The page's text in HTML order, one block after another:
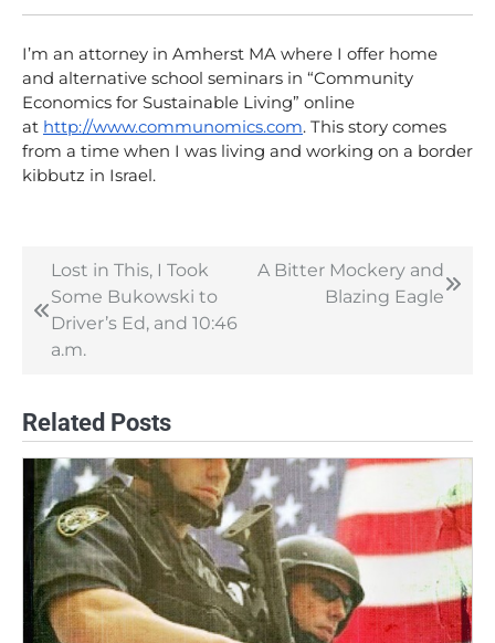
I’m an attorney in Amherst MA where I offer home
and alternative school seminars in “Community
Economics for Sustainable Living” online
at http://www.communomics.com. This story comes
from a time when I was living and working on a border
kibbutz in Israel.
Post
navigation
Lost in This, I Took
Some Bukowski to
Driver’s Ed, and 10:46
a.m.
A Bitter Mockery and
Blazing Eagle
Related Posts